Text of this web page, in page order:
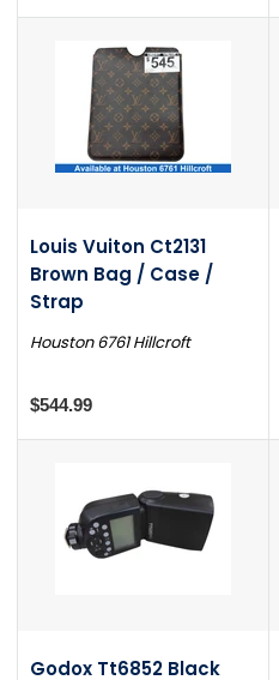
Louis Vuiton Ct2131
Brown Bag / Case /
Strap
Houston 6761 Hillcroft
$544.99
Godox Tt6852 Black